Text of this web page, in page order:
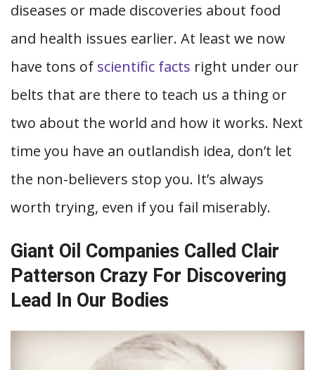
diseases or made discoveries about food
and health issues earlier. At least we now
have tons of scientific facts right under our
belts that are there to teach us a thing or
two about the world and how it works. Next
time you have an outlandish idea, don’t let
the non-believers stop you. It’s always
worth trying, even if you fail miserably.
Giant Oil Companies Called Clair
Patterson Crazy For Discovering
Lead In Our Bodies